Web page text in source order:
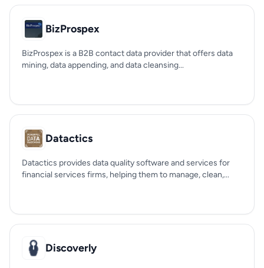
BizProspex
BizProspex is a B2B contact data provider that offers data
mining, data appending, and data cleansing...
Datactics
Datactics provides data quality software and services for
financial services firms, helping them to manage, clean,...
Discoverly